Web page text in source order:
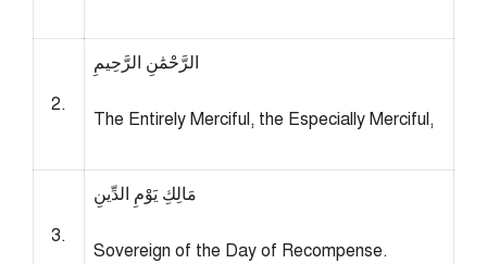
2.
الرَّحْمَٰنِ الرَّحِيمِ
The Entirely Merciful, the Especially Merciful,
3.
مَالِكِ يَوْمِ الدِّينِ
Sovereign of the Day of Recompense.